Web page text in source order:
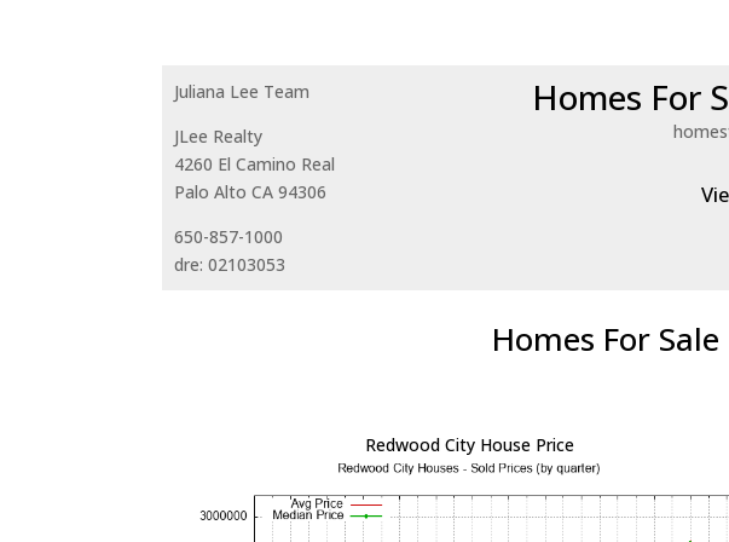
Juliana Lee Team
JLee Realty
4260 El Camino Real
Palo Alto CA 94306
650-857-1000
dre: 02103053
Homes For
Homes For
Redwood City House Price